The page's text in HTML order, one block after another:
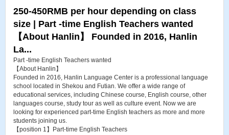
250-450RMB per hour depending on class
size | Part -time English Teachers wanted
【About Hanlin】 Founded in 2016, Hanlin
La...
Part -time English Teachers wanted
【About Hanlin】
Founded in 2016, Hanlin Language Center is a professional language
school located in Shekou and Futian. We offer a wide range of
educational services, including Chinese course, English course, other
languages course, study tour as well as culture event. Now we are
looking for experienced part-time English teachers as more and more
students joining us.
【position 1】Part-time English Teachers